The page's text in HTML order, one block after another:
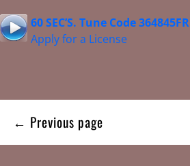
60 SEC’S. Tune Code 364845FR
Apply for a License
Posts
navigation
← Previous page